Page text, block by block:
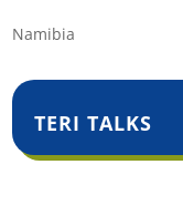
Namibia
TERI TALKS